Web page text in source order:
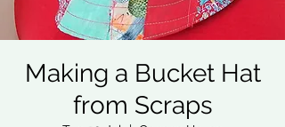
Making a Bucket Hat
from Scraps